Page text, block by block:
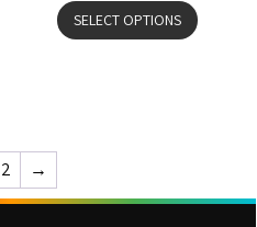
SELECT OPTIONS
2 →